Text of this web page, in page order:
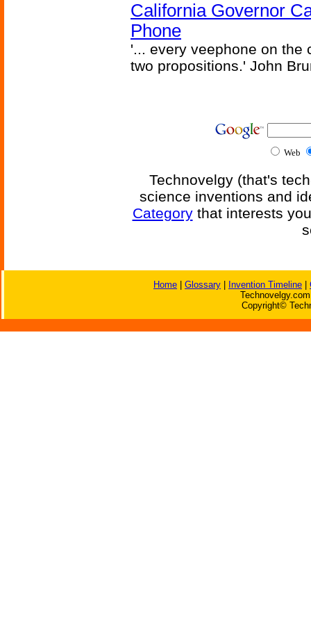
California Governor
Phone
'... every veephone on the
two propositions.' John
Web
Technovelgy (that's
science inventions and
Categorythat interests
Home Glossary Invention Timeline
Copyright©